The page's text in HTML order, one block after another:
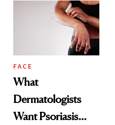
That Survives Four
FACE
What
Dermatologists
Want Psoriasis